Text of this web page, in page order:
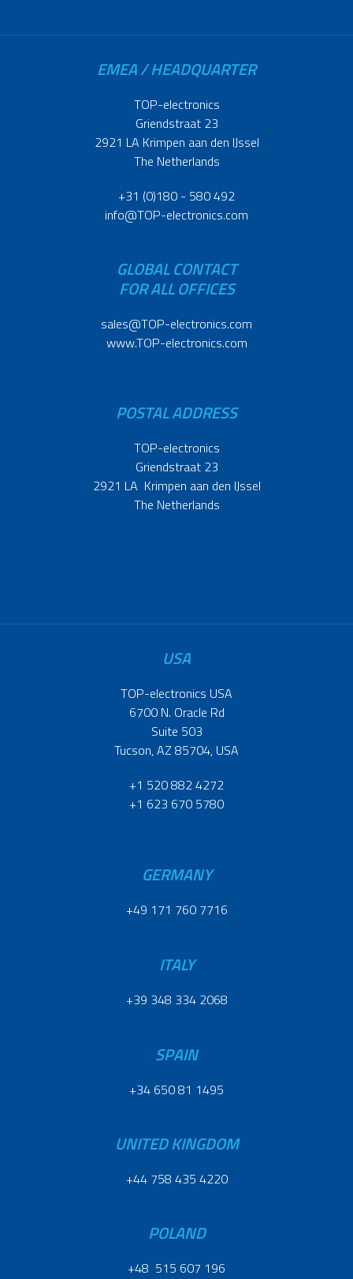
EMEA / HEADQUARTER
TOP-electronics
Griendstraat 23
2921 LA Krimpen aan den IJssel
The Netherlands
+31 (0)180 - 580 492
info@TOP-electronics.com
GLOBAL CONTACT
FOR ALL OFFICES
sales@TOP-electronics.com
www.TOP-electronics.com
POSTAL ADDRESS
TOP-electronics
Griendstraat 23
2921 LA Krimpen aan den IJssel
The Netherlands
USA
TOP-electronics USA
6700 N. Oracle Rd
Suite 503
Tucson, AZ 85704, USA
+1 520 882 4272
+1 623 670 5780
GERMANY
+49 171 760 7716
ITALY
+39 348 334 2068
SPAIN
+34 650 81 1495
UNITED KINGDOM
+44 758 435 4220
POLAND
+48 515 607 196